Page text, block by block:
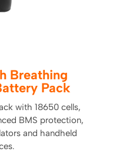
Breathing
Pack
with 18650 cells,
BMS protection,
and handheld